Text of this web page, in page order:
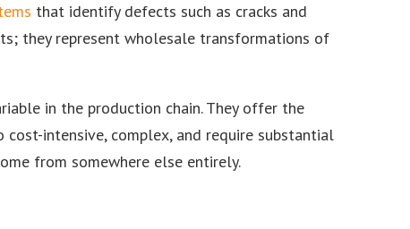
that identify defects such as cracks and
they represent wholesale transformations of
in the production chain. They offer the
intensive, complex, and require substantial
from somewhere else entirely.